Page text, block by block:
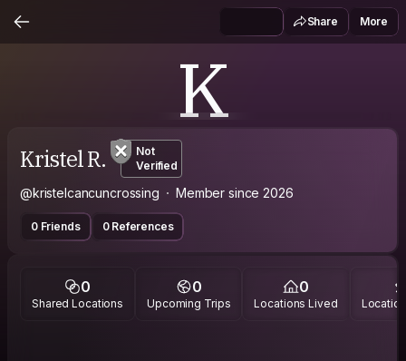
Share More
K
Kristel R.
Not
Verified
@kristelcancuncrossing Member since 2026
0 Friends 0 References
0
Shared Locations
0
Upcoming Trips
0
Locations Lived